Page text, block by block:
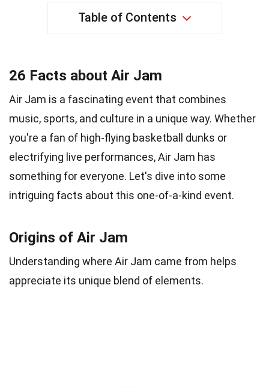
Table of Contents
26 Facts about Air Jam
Air Jam is a fascinating event that combines
music, sports, and culture in a unique way. Whether
you're a fan of high-flying basketball dunks or
electrifying live performances, Air Jam has
something for everyone. Let's dive into some
intriguing facts about this one-of-a-kind event.
Origins of Air Jam
Understanding where Air Jam came from helps
appreciate its unique blend of elements.